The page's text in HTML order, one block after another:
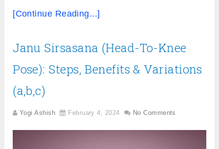
[Continue Reading...]
Janu Sirsasana (Head-To-Knee
Pose): Steps, Benefits & Variations
(a,b,c)
Yogi Ashish February 4, 2024 No Comments